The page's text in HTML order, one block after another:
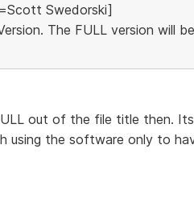
Swedorski]
The FULL version will
out of the file title then.
using the software only to